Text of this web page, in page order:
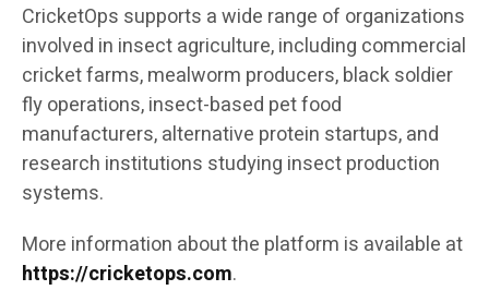
CricketOps supports a wide range of organizations
involved in insect agriculture, including commercial
cricket farms, mealworm producers, black soldier
fly operations, insect-based pet food
manufacturers, alternative protein startups, and
research institutions studying insect production
systems.
More information about the platform is available at
https://cricketops.com.